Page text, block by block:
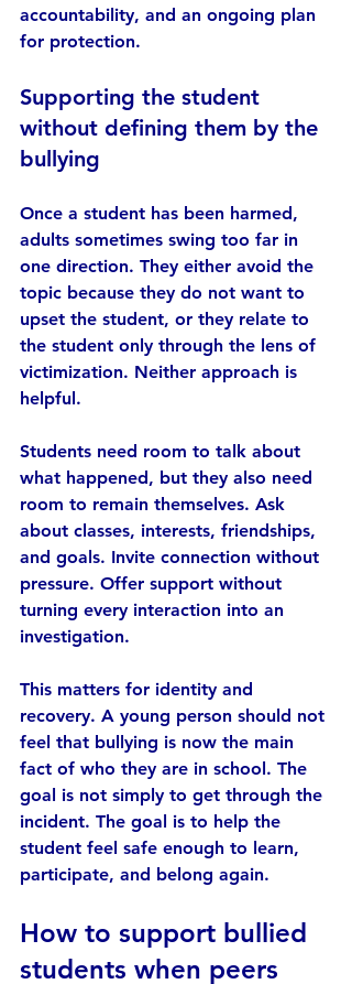
accountability, and an ongoing plan
for protection.
Supporting the student
without defining them by the
bullying
Once a student has been harmed,
adults sometimes swing too far in
one direction. They either avoid the
topic because they do not want to
upset the student, or they relate to
the student only through the lens of
victimization. Neither approach is
helpful.
Students need room to talk about
what happened, but they also need
room to remain themselves. Ask
about classes, interests, friendships,
and goals. Invite connection without
pressure. Offer support without
turning every interaction into an
investigation.
This matters for identity and
recovery. A young person should not
feel that bullying is now the main
fact of who they are in school. The
goal is not simply to get through the
incident. The goal is to help the
student feel safe enough to learn,
participate, and belong again.
How to support bullied
students when peers